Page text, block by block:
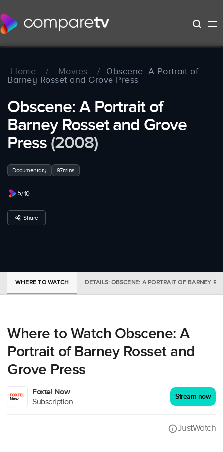
Home / Movies /
Obscene: A Portrait of
Barney Rosset and Grove Press
Obscene: A Portrait of
Barney Rosset and Grove
Press (2008)
Documentary 97mins
5/ 10
Share
WHERE TO WATCH DETAILS: OBSCENE: A PORTRAIT OF BARNEY
Where to Watch Obscene: A
Portrait of Barney Rosset and
Grove Press
Foxtel Now
Subscription
Stream now
JustWatch